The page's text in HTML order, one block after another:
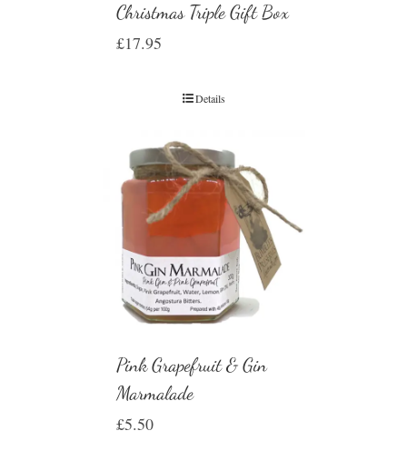
Christmas Triple Gift Box
£17.95
Details
Pink Grapefruit & Gin
Marmalade
£5.50